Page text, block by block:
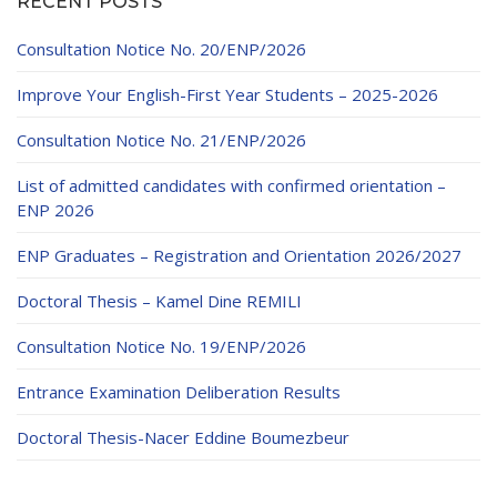
Internships
Diplomas
Trainings provided
Postgraduate Forms
UNIVERSITY CHARTER OF DEONTOLOGY AND
Consultation Notice No. 20/ENP/2026
Improve Your English-First Year Students – 2025-2026
Consultation Notice No. 21/ENP/2026
List of admitted candidates with confirmed orientation –
ENP 2026
ENP Graduates – Registration and Orientation 2026/2027
Doctoral Thesis – Kamel Dine REMILI
Consultation Notice No. 19/ENP/2026
Entrance Examination Deliberation Results
Doctoral Thesis-Nacer Eddine Boumezbeur